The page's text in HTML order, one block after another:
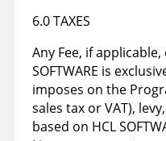
6.0 TAXES
Any Fee, if
SOFTWARE is
imposes on the
sales tax or VAT),
based on HCL